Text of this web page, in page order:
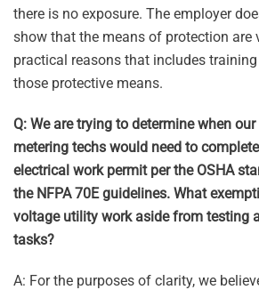
there is no exposure. The employer
show that the means of protection are
practical reasons that includes
those protective means.
Q: We are trying to determine when
metering techs would need to
electrical work permit per the OSHA
the NFPA 70E guidelines. What
voltage utility work aside from testing
tasks?
A: For the purposes of clarity, we